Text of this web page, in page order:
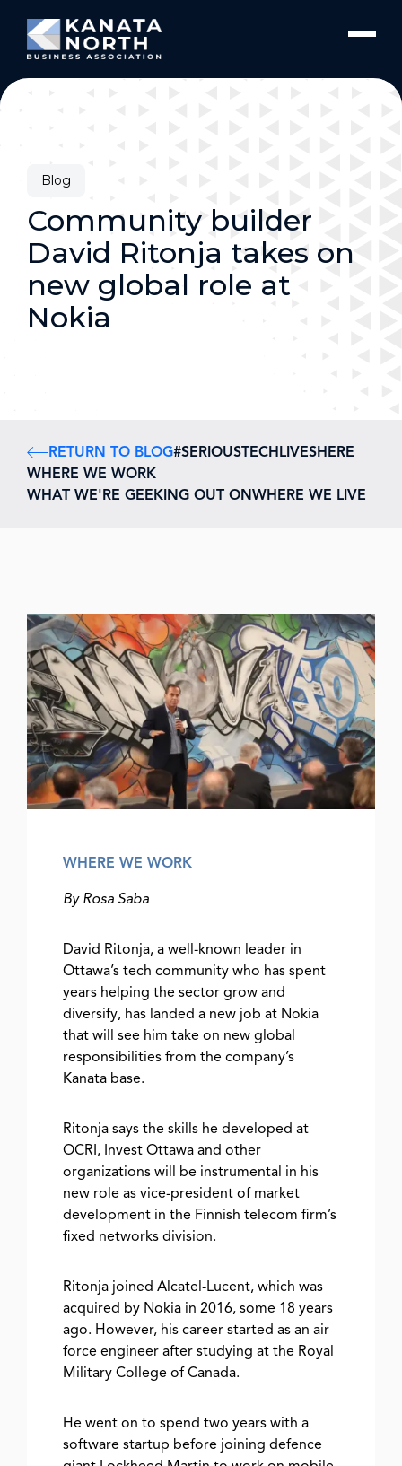
Blog
Community builder
David Ritonja takes on
new global role at
Nokia
RETURN TO BLOG#SERIOUSTECHLIVESHERE
WHERE WE WORK
WHAT WE'RE GEEKING OUT ONWHERE WE LIVE
WHERE WE WORK
By Rosa Saba
David Ritonja, a well-known leader in
Ottawa’s tech community who has spent
years helping the sector grow and
diversify, has landed a new job at Nokia
that will see him take on new global
responsibilities from the company’s
Kanata base.
Ritonja says the skills he developed at
OCRI, Invest Ottawa and other
organizations will be instrumental in his
new role as vice-president of market
development in the Finnish telecom firm’s
fixed networks division.
Ritonja joined Alcatel-Lucent, which was
acquired by Nokia in 2016, some 18 years
ago. However, his career started as an air
force engineer after studying at the Royal
Military College of Canada.
He went on to spend two years with a
software startup before joining defence